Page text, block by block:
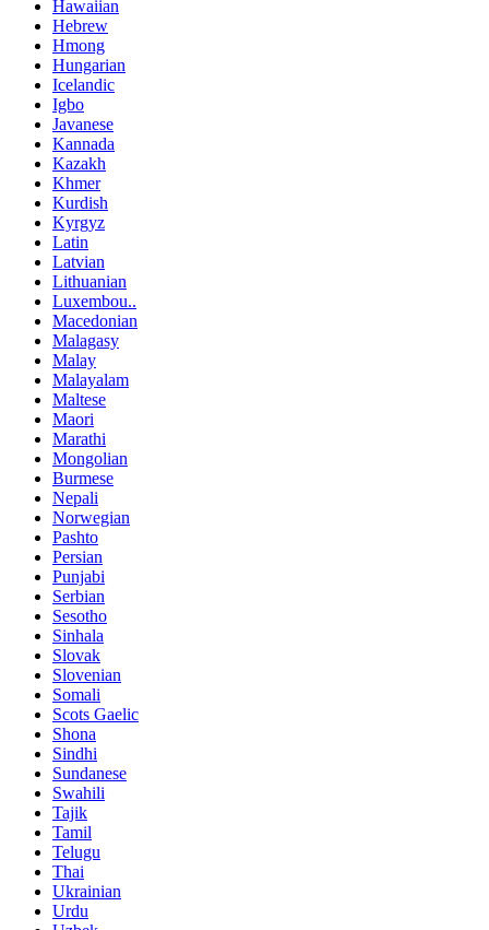
Hawaiian
Hebrew
Hmong
Hungarian
Icelandic
Igbo
Javanese
Kannada
Kazakh
Khmer
Kurdish
Kyrgyz
Latin
Latvian
Lithuanian
Luxembou..
Macedonian
Malagasy
Malay
Malayalam
Maltese
Maori
Marathi
Mongolian
Burmese
Nepali
Norwegian
Pashto
Persian
Punjabi
Serbian
Sesotho
Sinhala
Slovak
Slovenian
Somali
Scots Gaelic
Shona
Sindhi
Sundanese
Swahili
Tajik
Tamil
Telugu
Thai
Ukrainian
Urdu